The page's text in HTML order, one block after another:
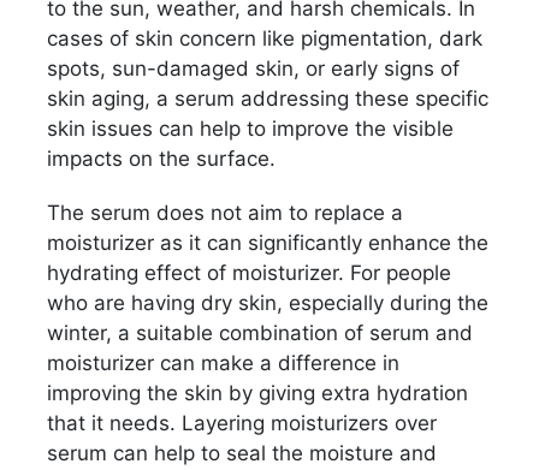
to the sun, weather, and harsh chemicals. In
cases of skin concern like pigmentation, dark
spots, sun-damaged skin, or early signs of
skin aging, a serum addressing these specific
skin issues can help to improve the visible
impacts on the surface.
The serum does not aim to replace a
moisturizer as it can significantly enhance the
hydrating effect of moisturizer. For people
who are having dry skin, especially during the
winter, a suitable combination of serum and
moisturizer can make a difference in
improving the skin by giving extra hydration
that it needs. Layering moisturizers over
serum can help to seal the moisture and